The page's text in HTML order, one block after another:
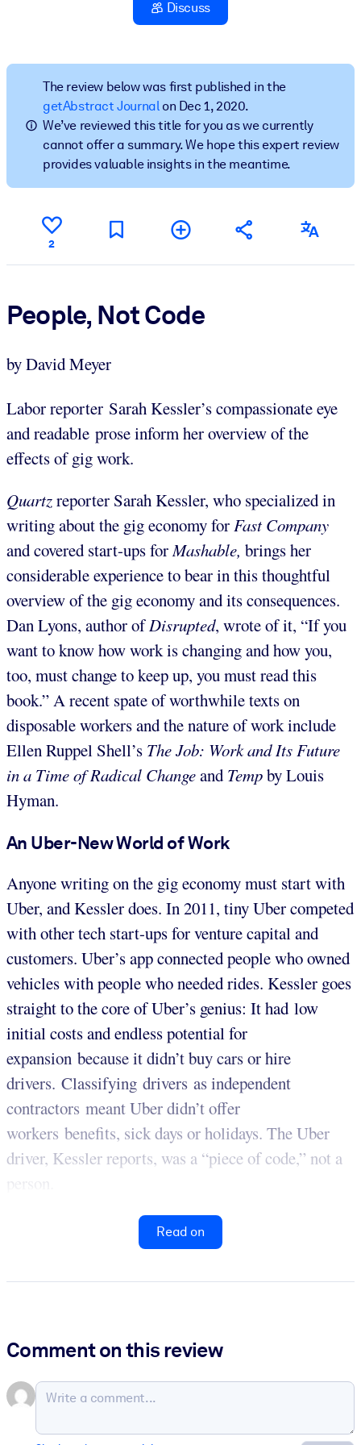
Bring bite-sized, verified knowledge into your LMS/LXP for
learning results.
For Corporate Libraries
Enrich your corporate library with trusted, ready-to-use business
knowledge.
Fuel your AI systems with reliable, structured knowledge to
outputs.
Discuss
The review below was first published in the
getAbstract Journalon Dec 1, 2020.
We’ve reviewed this title for you as we currently
cannot offer a summary. We hope this expert review
provides valuable insights in the meantime.
2
People, Not Code
by David Meyer
Labor reporter Sarah Kessler’s compassionate eye
and readable prose inform her overview of the
effects of gig work.
Quartzreporter Sarah Kessler, who specialized in
writing about the gig economy forFast Company
and covered start-ups forMashable, brings her
considerable experience to bear in this thoughtful
overview of the gig economy and its consequences.
Dan Lyons, author ofDisrupted, wrote of it, “If you
want to know how work is changing and how you,
too, must change to keep up, you must read this
book.” A recent spate of worthwhile texts on
disposable workers and the nature of work include
Ellen Ruppel Shell’s The Job: Work and Its Future
in a Time of Radical Changeand Tempby Louis
Hyman.
An Uber-NewWorld of Work
Anyone writing on the gig economy must start with
Uber, and Kessler does. In 2011, tiny Uber competed
with other tech start-ups for venture capital and
customers. Uber’s app connected people who owned
vehicles with people who needed rides. Kessler goes
straight to the core of Uber’s genius: It had low
initial costs and endless potential for
expansion because it didn’t buy cars or hire
drivers. Classifying drivers as independent
contractors meant Uber didn’t offer
workers benefits, sick days or holidays. The Uber
driver, Kessler reports, was a “piece of code,” not a
Read on
Comment on this review